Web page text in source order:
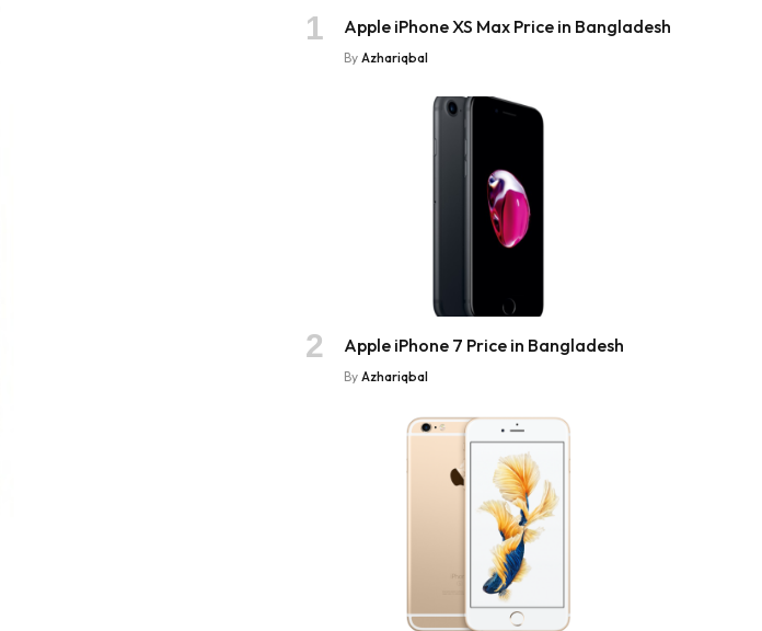
Apple iPhone XS Max Price in Bangladesh
By Azhariqbal
Apple iPhone 7 Price in Bangladesh
By Azhariqbal